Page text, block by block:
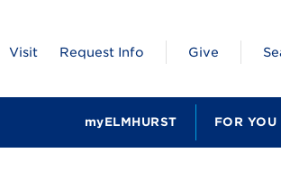
FOR YOU
myELMHURST
Visit Request Info Give